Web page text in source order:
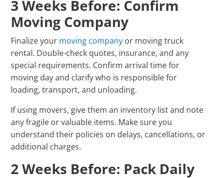
3 Weeks Before: Confirm
Moving Company
Finalize your moving company or moving truck
rental. Double-check quotes, insurance, and any
special requirements. Confirm arrival time for
moving day and clarify who is responsible for
loading, transport, and unloading.
If using movers, give them an inventory list and note
any fragile or valuable items. Make sure you
understand their policies on delays, cancellations, or
additional charges.
2 Weeks Before: Pack Daily